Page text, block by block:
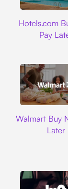
Hotels.com
Pay
Walmart Buy
Later